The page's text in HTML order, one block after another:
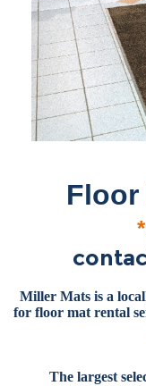
Floor
Miller Mats is a
for floor mat rental
The largest